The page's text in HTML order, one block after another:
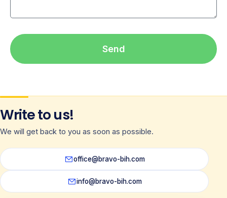
Send
Write to us!
We will get back to you as soon as possible.
office@bravo-bih.com
info@bravo-bih.com